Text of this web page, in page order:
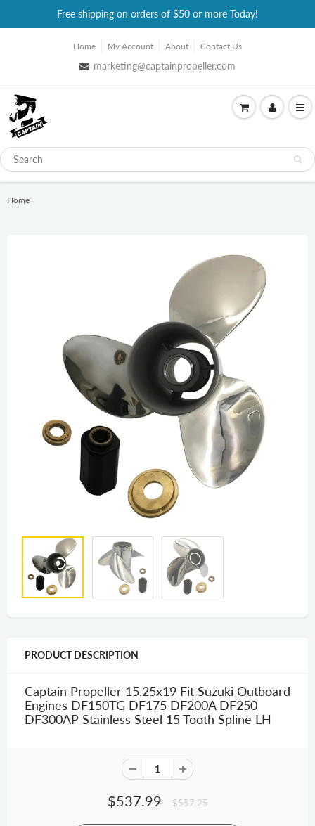
Free shipping on orders of $50 or more Today!
Home My Account About Contact Us
marketing@captainpropeller.com
Home
PRODUCT DESCRIPTION
Captain Propeller 15.25x19 Fit Suzuki Outboard
Engines DF150TG DF175 DF200A DF250
DF300AP Stainless Steel 15 Tooth Spline LH
$537.99 $557.25